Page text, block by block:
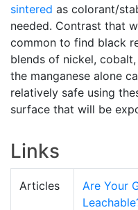
sintered as colorant/
needed. Contrast that
common to find black
blends of nickel,
the manganese alone
relatively safe using
surface that will be
Links
Articles
Are Your